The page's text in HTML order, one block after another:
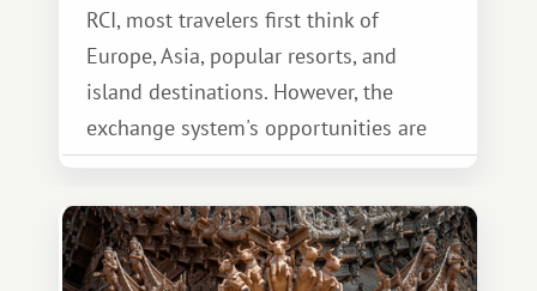
RCI, most travelers first think of
Europe, Asia, popular resorts, and
island destinations. However, the
exchange system's opportunities are
much broader. Among them is Africa—a
continent that offers a completely
different travel experience.